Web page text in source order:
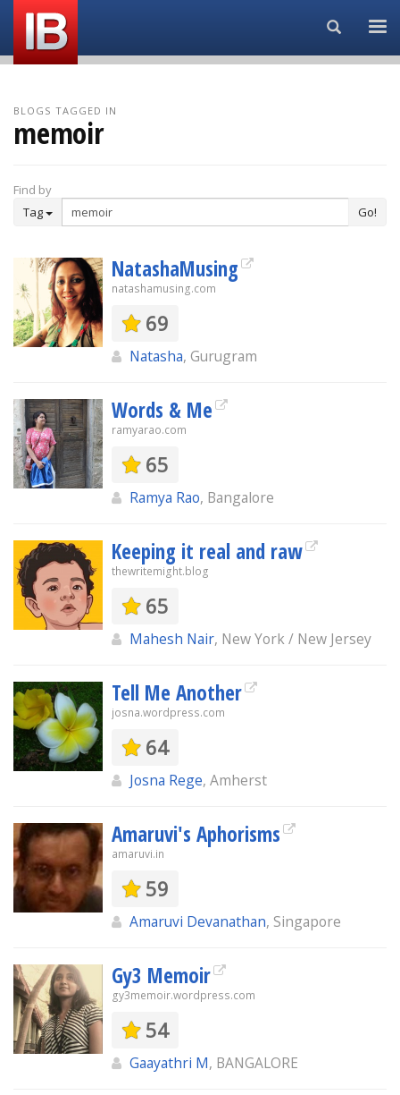
Search...
BLOGS TAGGED IN
memoir
Find by
Tag
Go!
NatashaMusing
natashamusing.com
69
Natasha, Gurugram
Words & Me
ramyarao.com
65
Ramya Rao, Bangalore
Keeping it real and raw
thewritemight.blog
65
Mahesh Nair, New York / New Jersey
Tell Me Another
josna.wordpress.com
64
Josna Rege, Amherst
Amaruvi's Aphorisms
amaruvi.in
59
Amaruvi Devanathan, Singapore
Gy3 Memoir
gy3memoir.wordpress.com
54
Gaayathri M, BANGALORE